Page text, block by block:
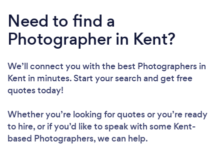
Need to find a
Photographer in Kent?
We’ll connect you with the best Photographers in
Kent in minutes. Start your search and get free
quotes today!
Whether you’re looking for quotes or you’re ready
to hire, or if you’d like to speak with some Kent-
based Photographers, we can help.